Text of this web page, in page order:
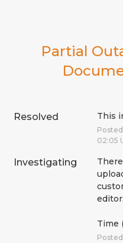
Partial
Resolved This
Posted
02:05
Investigating
editor.
Time
Posted